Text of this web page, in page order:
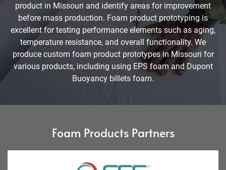
product in Missouri and identify areas for improvement
before mass production. Foam product prototyping is
excellent for testing performance elements such as aging,
temperature resistance, and overall functionality. We
produce custom foam product prototypes in Missouri for
various products, including using EPS foam and Dupont
Buoyancy billets foam.
Foam Products Partners